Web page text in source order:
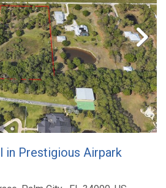
in Prestigious Airpark